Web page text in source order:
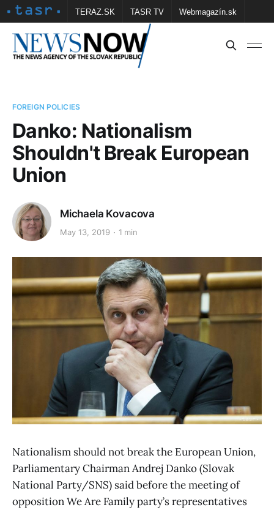
TERAZ.SK TASR TV Webmagazín.sk
Vtedy.sk FOTOBANKA TASR Školské
FOREIGN POLICIES
Danko: Nationalism
Shouldn't Break European
Union
Michaela Kovacova
May 13, 2019 1 min
Nationalism should not break the European Union,
Parliamentary Chairman Andrej Danko (Slovak
National Party/SNS) said before the meeting of
opposition We Are Family party’s representatives